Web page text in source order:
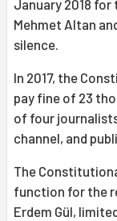
January 2018 for
Mehmet Altan
silence.
In 2017, the
pay fine of 23
of four
channel, and
The
function for the
Erdem Gül,